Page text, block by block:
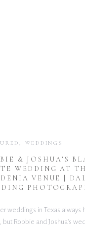
weddings in Texas always
but Robbie and Joshua’s
& JOSHUA’S
WEDDING AT
VENUE |
, WEDDINGS